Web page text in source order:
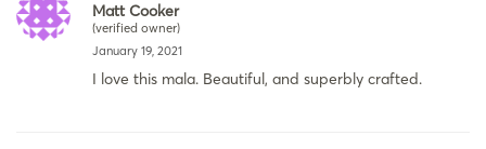
Matt Cooker
(verified owner)
January 19, 2021
I love this mala. Beautiful, and superbly crafted.